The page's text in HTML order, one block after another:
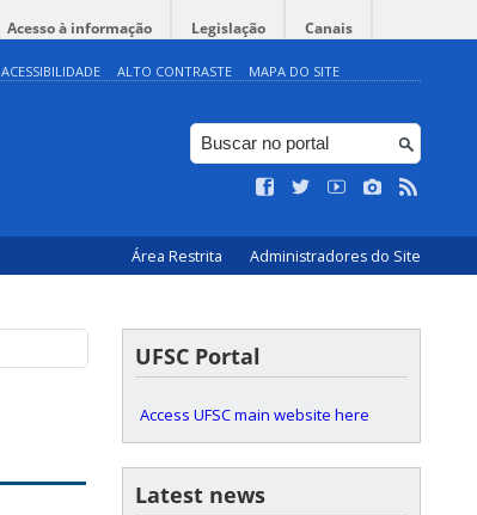
Acesso à informação Legislação Canais
ACESSIBILIDADE ALTO CONTRASTE MAPA DO SITE
Área Restrita Administradores do Site
UFSC Portal
Access UFSC main website here
Latest news